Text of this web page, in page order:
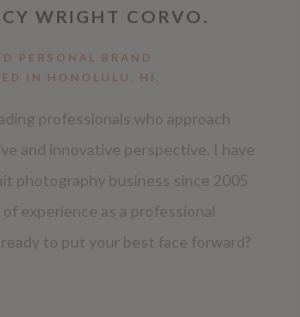
WRIGHT CORVO.
PERSONAL BRAND
IN HONOLULU, HI.
professionals who approach
and innovative perspective. I have
photography business since 2005
experience as a professional
to put your best face forward?